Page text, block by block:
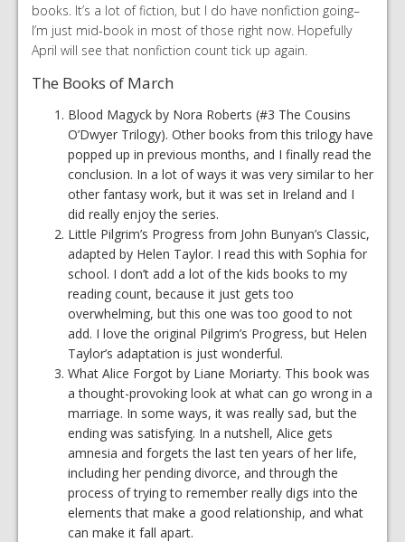
books. It’s a lot of fiction, but I do have nonfiction going–
I’m just mid-book in most of those right now. Hopefully
April will see that nonfiction count tick up again.
The Books of March
Blood Magyck by Nora Roberts (#3 The Cousins
O’Dwyer Trilogy). Other books from this trilogy have
popped up in previous months, and I finally read the
conclusion. In a lot of ways it was very similar to her
other fantasy work, but it was set in Ireland and I
did really enjoy the series.
Little Pilgrim’s Progress from John Bunyan’s Classic,
adapted by Helen Taylor. I read this with Sophia for
school. I don’t add a lot of the kids books to my
reading count, because it just gets too
overwhelming, but this one was too good to not
add. I love the original Pilgrim’s Progress, but Helen
Taylor’s adaptation is just wonderful.
What Alice Forgot by Liane Moriarty. This book was
a thought-provoking look at what can go wrong in a
marriage. In some ways, it was really sad, but the
ending was satisfying. In a nutshell, Alice gets
amnesia and forgets the last ten years of her life,
including her pending divorce, and through the
process of trying to remember really digs into the
elements that make a good relationship, and what
can make it fall apart.